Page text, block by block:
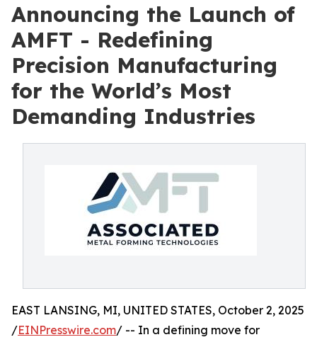
Announcing the Launch of
AMFT - Redefining
Precision Manufacturing
for the World’s Most
Demanding Industries
EAST LANSING, MI, UNITED STATES, October 2, 2025
/EINPresswire.com/ -- In a defining move for